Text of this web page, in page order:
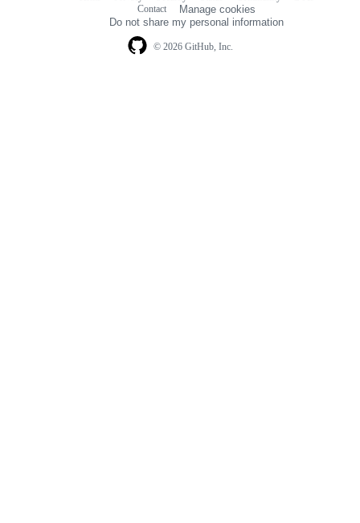
© 2026 GitHub, Inc.
Contact
Manage cookies
Do not share my personal information